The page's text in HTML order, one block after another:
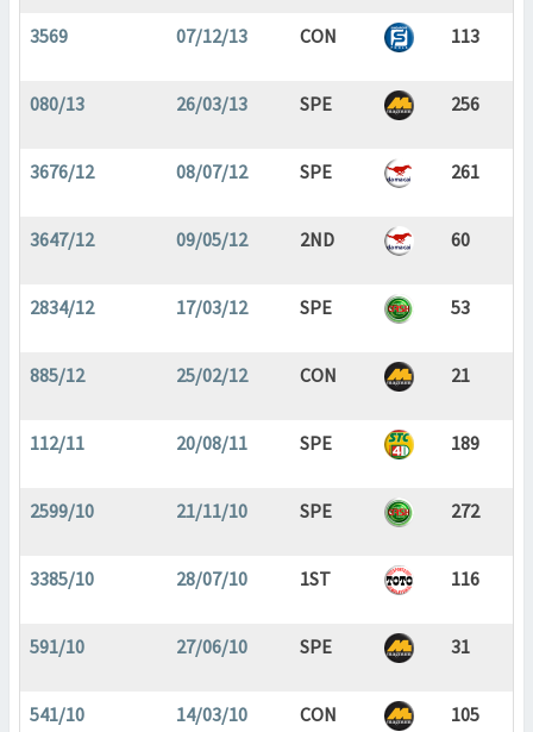
3569 07/12/13 CON 113
080/13 26/03/13 SPE 256
3676/12 08/07/12 SPE 261
3647/12 09/05/12 2ND 60
2834/12 17/03/12 SPE 53
885/12 25/02/12 CON 21
112/11 20/08/11 SPE 189
2599/10 21/11/10 SPE 272
3385/10 28/07/10 1ST 116
591/10 27/06/10 SPE 31
541/10 14/03/10 CON 105